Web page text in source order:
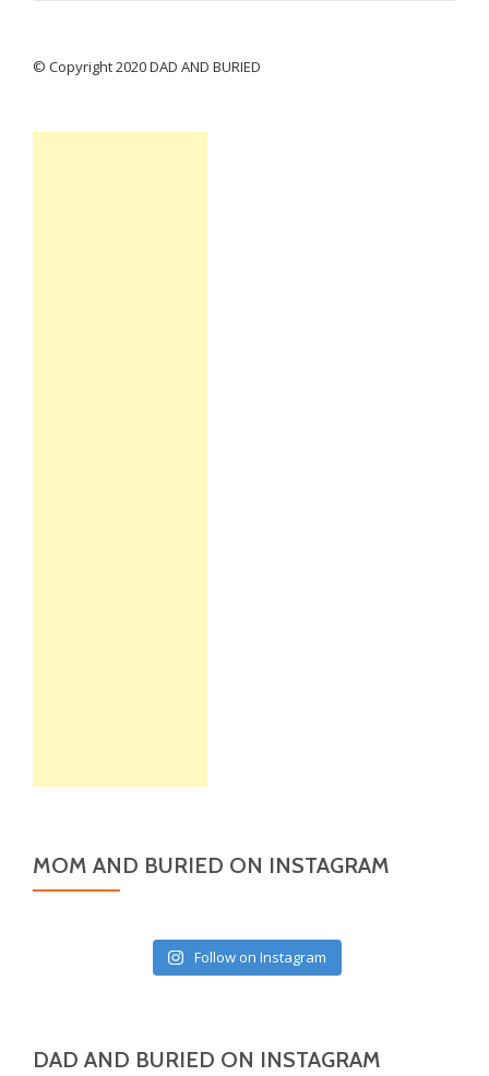
© Copyright 2020 DAD AND BURIED
MOM AND BURIED ON INSTAGRAM
Follow on Instagram
DAD AND BURIED ON INSTAGRAM